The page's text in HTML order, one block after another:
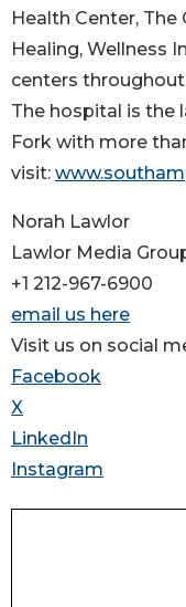
Health Center,
Healing, Wellness
centers
The hospital is the
Fork with more
visit:
Norah Lawlor
Lawlor Media
+1 212-967-6900
email us here
Visit us on social
Facebook
X
LinkedIn
Instagram